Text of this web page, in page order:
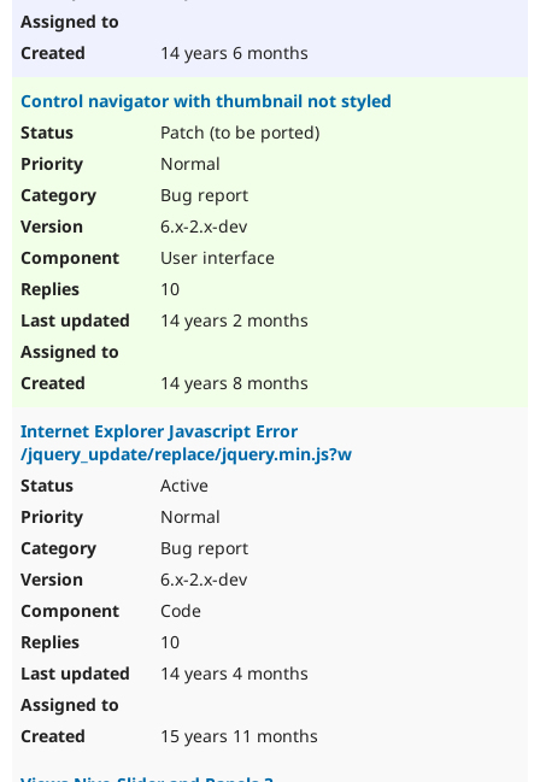
14 years 6 months
Control navigator with thumbnail not styled
Patch (to be ported)
Normal
Bug report
6.x-2.x-dev
User interface
10
14 years 2 months
14 years 8 months
Internet Explorer Javascript Error
/jquery_update/replace/jquery.min.js?w
Active
Normal
Bug report
6.x-2.x-dev
Code
10
14 years 4 months
15 years 11 months